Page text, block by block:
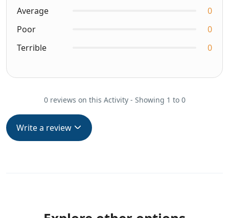
Average
0
Poor
0
Terrible
0
0 reviews on this Activity - Showing 1 to 0
Write a review